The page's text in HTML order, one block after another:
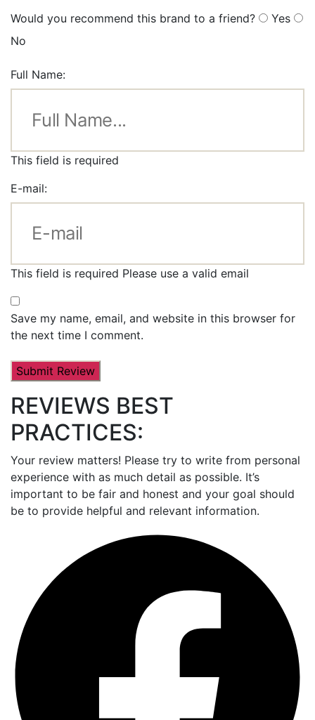
Would you recommend this brand to a friend?
Yes
No
Full Name:
This field is required
E-mail:
This field is required Please use a valid email
Save my name, email, and website in this browser for
the next time I comment.
REVIEWS BEST
PRACTICES:
Your review matters! Please try to write from personal
experience with as much detail as possible. It’s
important to be fair and honest and your goal should
be to provide helpful and relevant information.